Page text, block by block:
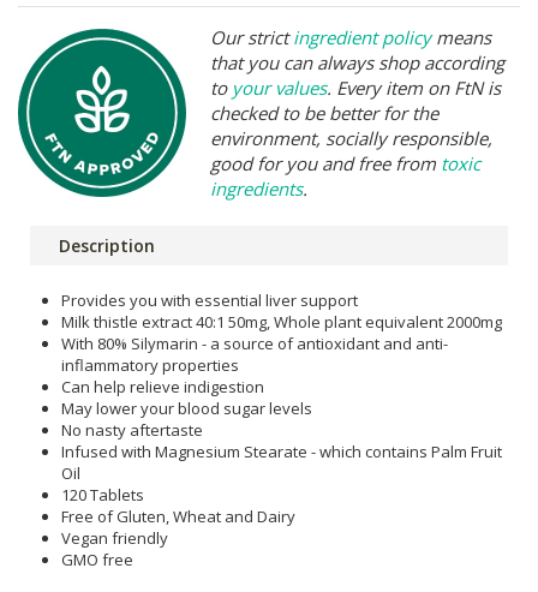
Our strictingredient policymeans
that you can always shop according
to your values. Every item on FtN is
checked to be better for the
environment, socially responsible,
good for you and free from toxic
ingredients.
Description
Provides you with essential liver support
Milk thistle extract 40:1 50mg, Whole plant equivalent 2000mg
With 80% Silymarin - a source of antioxidant and anti-
inflammatory properties
Can help relieve indigestion
May lower your blood sugar levels
No nasty aftertaste
Infused with Magnesium Stearate - which contains Palm Fruit
Oil
120 Tablets
Free of Gluten, Wheat and Dairy
Vegan friendly
GMO free